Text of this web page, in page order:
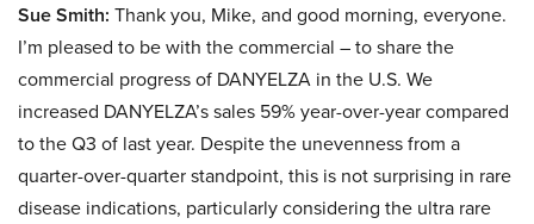
Sue Smith: Thank you, Mike, and good morning, everyone.
I’m pleased to be with the commercial – to share the
commercial progress of DANYELZA in the U.S. We
increased DANYELZA’s sales 59% year-over-year compared
to the Q3 of last year. Despite the unevenness from a
quarter-over-quarter standpoint, this is not surprising in rare
disease indications, particularly considering the ultra rare